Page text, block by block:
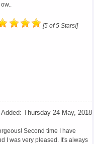
[5 of 5 Stars!]
Added: Thursday 24 May, 2018
Second time I have
I was very pleased. It's always